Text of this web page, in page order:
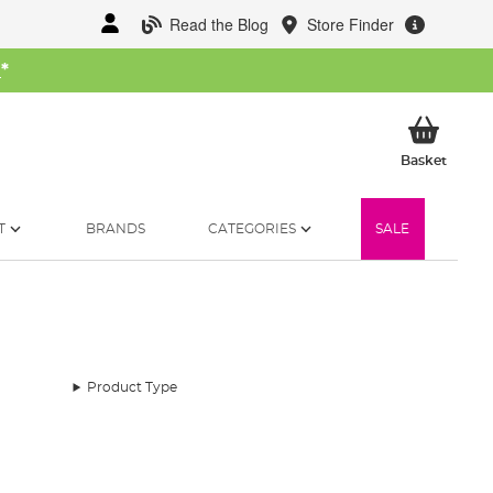
Read the Blog Store Finder
*
BasketMy
BRANDS CATEGORIES SALE
Product Type